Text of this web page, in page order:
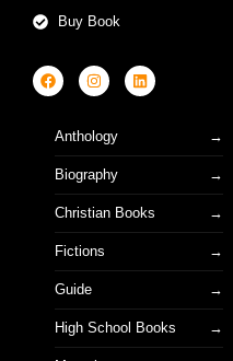
Buy Book
Anthology
Biography
Christian Books
Fictions
Guide
High School Books